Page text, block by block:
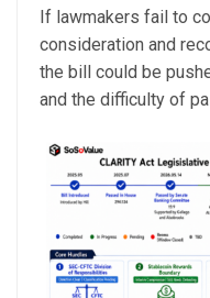
If lawmakers fail to
consideration and
the bill could be
and the difficulty of